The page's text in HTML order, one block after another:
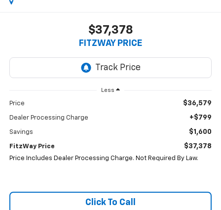
$37,378
FITZWAY PRICE
Less
Price $36,579
Dealer Processing Charge +$799
Savings $1,600
FitzWay Price $37,378
Price Includes Dealer Processing Charge. Not Required By Law.
Click To Call